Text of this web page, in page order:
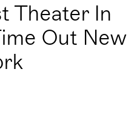
Theater In
Out New